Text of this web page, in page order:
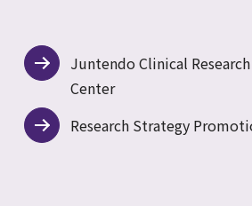
Juntendo Clinical
Center
Research Strategy